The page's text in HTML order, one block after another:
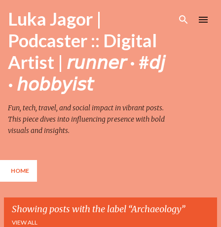
Skip to main content
Luka Jagor |
Podcaster :: Digital
Artist | 𝘳𝘶𝘯𝘯𝘦𝘳 · #𝘥𝘫
· 𝘩𝘰𝘣𝘣𝘺𝘪𝘴𝘵
Fun, tech, travel, and social impact in vibrant posts.
This piece dives into influencing presence with bold
visuals and insights.
HOME
Showing posts with the label Archaeology
VIEW ALL